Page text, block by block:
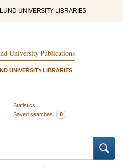
LUND UNIVERSITY LIBRARIES
University Publications
UNIVERSITY LIBRARIES
Statistics
Saved searches 0